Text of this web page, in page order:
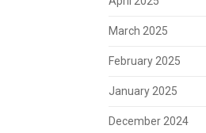
March 2025
February 2025
January 2025
December 2024